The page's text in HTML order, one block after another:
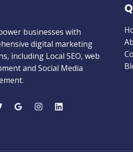
businesses with
digital marketing
including Local SEO, web
and Social Media